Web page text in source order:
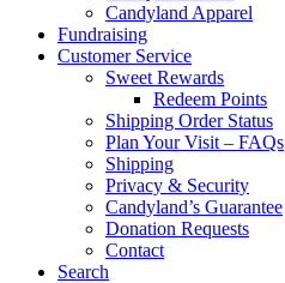
Candyland Apparel
Fundraising
Customer Service
Sweet Rewards
Redeem Points
Shipping Order Status
Plan Your Visit – FAQs
Shipping
Privacy & Security
Candyland’s Guarantee
Donation Requests
Contact
Search